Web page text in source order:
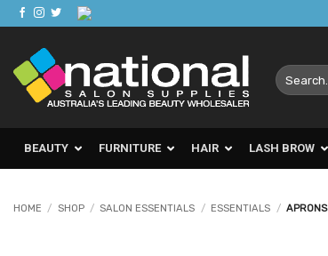
Skip
to
content
Search
for:
BEAUTY FURNITURE HAIR LASH BROW
HOME / SHOP / SALON ESSENTIALS / ESSENTIALS / APRONS